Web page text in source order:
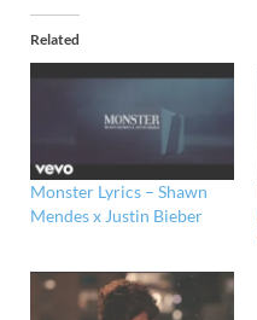
Related
Monster Lyrics – Shawn
Mendes x Justin Bieber